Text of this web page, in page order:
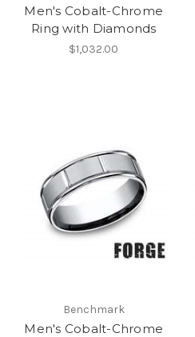
Men's Cobalt-Chrome
Ring with Diamonds
$1,032.00
Benchmark
Men's Cobalt-Chrome